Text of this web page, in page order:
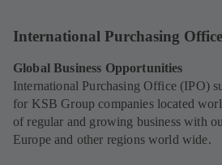
International Purchasing Office
Global Business Opportunities
International Purchasing Office (IPO)
for KSB Group companies located
of regular and growing business with
Europe and other regions world wide.